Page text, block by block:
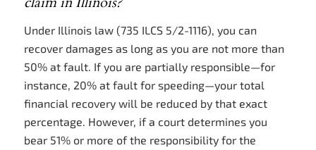
Under Illinois law (735 ILCS 5/2-1116), you can
recover damages as long as you are not more than
50% at fault. If you are partially responsible—for
instance, 20% at fault for speeding—your total
financial recovery will be reduced by that exact
percentage. However, if a court determines you
bear 51% or more of the responsibility for the